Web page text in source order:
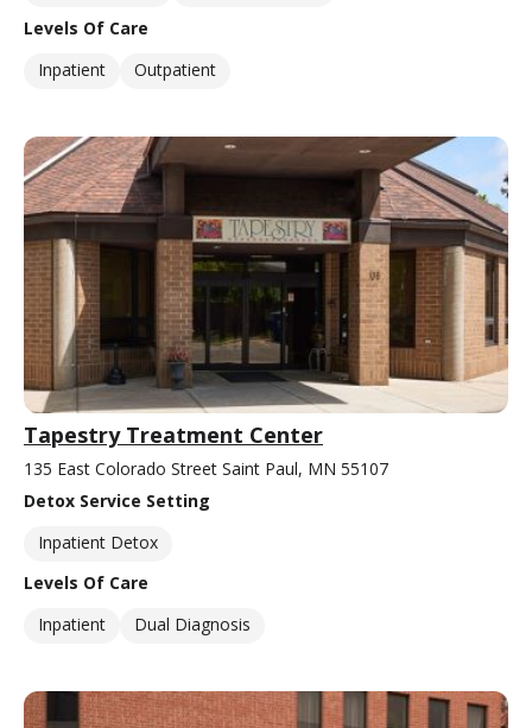
Levels Of Care
Inpatient
Outpatient
Tapestry Treatment Center
135 East Colorado Street Saint Paul, MN 55107
Detox Service Setting
Inpatient Detox
Levels Of Care
Inpatient
Dual Diagnosis